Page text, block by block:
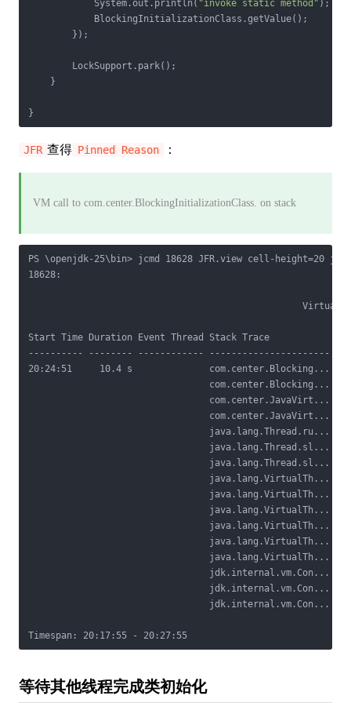
            System.out.println(
"invoke static method" );
            BlockingInitializationClass.getValue();
        });
        LockSupport.park();
    }
JFR 查得 Pinned Reason ：
VM call to com.center.BlockingInitializationClass. on stack
PS \openjdk-25\bin> jcmd 18628 JFR.view cell-height=20
18628:
Virtual
Start Time Duration Event Thread Stack Trace
---------- -------- ------------ ----------------------
20:24:51     10.4 s              com.center.Blocking...
com.center.Blocking...
com.center.JavaVirt...
com.center.JavaVirt...
                                 java.lang.Thread.ru...
                                 java.lang.Thread.sl...
                                 java.lang.Thread.sl...
                                 java.lang.VirtualTh...
                                 java.lang.VirtualTh...
                                 java.lang.VirtualTh...
                                 java.lang.VirtualTh...
                                 java.lang.VirtualTh...
                                 java.lang.VirtualTh...
                                 jdk.internal.vm.Con...
                                 jdk.internal.vm.Con...
                                 jdk.internal.vm.Con...
等待其他线程完成类初始化